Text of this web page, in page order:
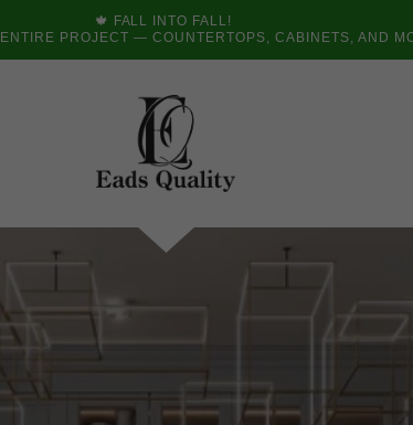
🍁 FALL INTO FALL!
PROJECT — COUNTERTOPS, CABINETS, AND